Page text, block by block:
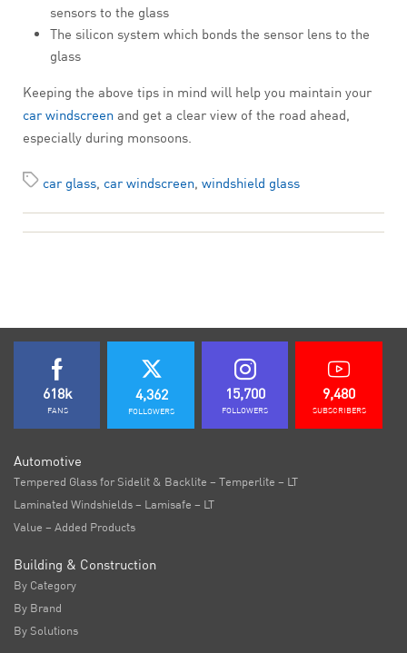
sensors to the glass
The silicon system which bonds the sensor lens to the
glass
Keeping the above tips in mind will help you maintain your
car windscreen and get a clear view of the road ahead,
especially during monsoons.
car glass, car windscreen, windshield glass
618k
FANS
4,362
FOLLOWERS
15,700
FOLLOWERS
9,480
SUBSCRIBERS
Automotive
Tempered Glass for Sidelit & Backlite – Temperlite – LT
Laminated Windshields – Lamisafe – LT
Value – Added Products
Building & Construction
By Category
By Brand
By Solutions